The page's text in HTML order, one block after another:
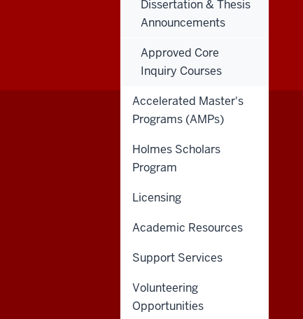
Dissertation & Thesis
Announcements
Approved Core
Inquiry Courses
Accelerated Master's
Programs (AMPs)
Holmes Scholars
Program
Licensing
Academic Resources
Support Services
Volunteering
Opportunities
LINKS
AND
RESOURCES
BLOOMINGTON
SCHOOL OF EDUCATION
201 N. Rose Avenue
Bloomington, IN
812-856-8500
News